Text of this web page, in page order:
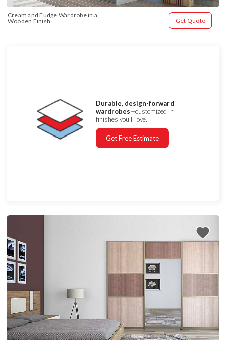
Cream and Fudge Wardrobe in a
Wooden Finish
Get Quote
Durable, design-forward
wardrobes—customized in
finishes you’ll love.
Get Free Estimate